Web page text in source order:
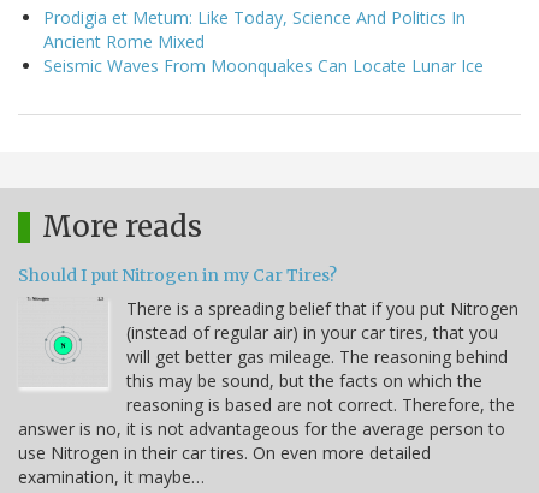
Prodigia et Metum: Like Today, Science And Politics In
Ancient Rome Mixed
Seismic Waves From Moonquakes Can Locate Lunar Ice
More reads
Should I put Nitrogen in my Car Tires?
There is a spreading belief that if you put Nitrogen
(instead of regular air) in your car tires, that you
will get better gas mileage. The reasoning behind
this may be sound, but the facts on which the
reasoning is based are not correct. Therefore, the
answer is no, it is not advantageous for the average person to
use Nitrogen in their car tires. On even more detailed
examination, it maybe…